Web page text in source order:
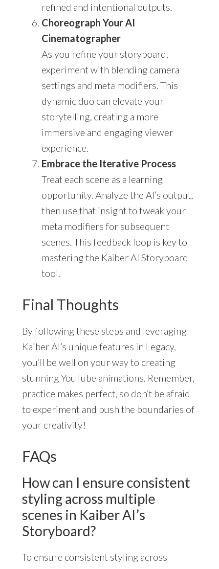
refined and intentional outputs.
Choreograph Your AI
Cinematographer
As you refine your storyboard,
experiment with blending camera
settings and meta modifiers. This
dynamic duo can elevate your
storytelling, creating a more
immersive and engaging viewer
experience.
Embrace the Iterative Process
Treat each scene as a learning
opportunity. Analyze the AI’s output,
then use that insight to tweak your
meta modifiers for subsequent
scenes. This feedback loop is key to
mastering the Kaiber AI Storyboard
tool.
Final Thoughts
By following these steps and leveraging
Kaiber AI’s unique features in Legacy,
you’ll be well on your way to creating
stunning YouTube animations. Remember,
practice makes perfect, so don’t be afraid
to experiment and push the boundaries of
your creativity!
FAQs
How can I ensure consistent
styling across multiple
scenes in Kaiber AI’s
Storyboard?
To ensure consistent styling across